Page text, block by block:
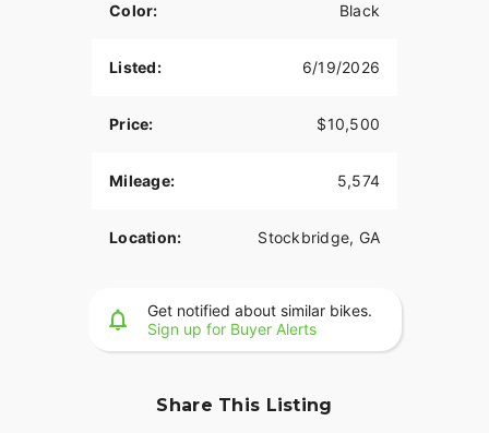
Color: Black
Listed: 6/19/2026
Price: $10,500
Mileage: 5,574
Location: Stockbridge, GA
Get notified about similar bikes.
Sign up for Buyer Alerts
Share This Listing